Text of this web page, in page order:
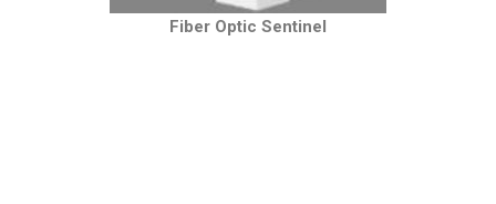
Fiber Optic Sentinel